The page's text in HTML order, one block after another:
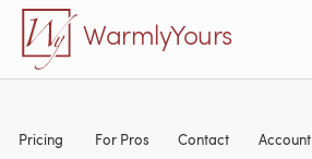
Skip to main content
WarmlyYours
Pricing For Pros Contact Account